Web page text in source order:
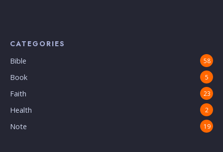
CATEGORIES
Bible 58
Book 5
Faith 23
Health 2
Note 19